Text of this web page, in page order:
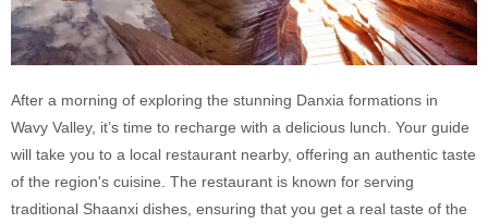
After a morning of exploring the stunning Danxia formations in
Wavy Valley, it’s time to recharge with a delicious lunch. Your guide
will take you to a local restaurant nearby, offering an authentic taste
of the region's cuisine. The restaurant is known for serving
traditional Shaanxi dishes, ensuring that you get a real taste of the